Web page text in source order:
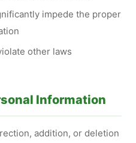
impede the proper
other laws
Information
addition, or deletion